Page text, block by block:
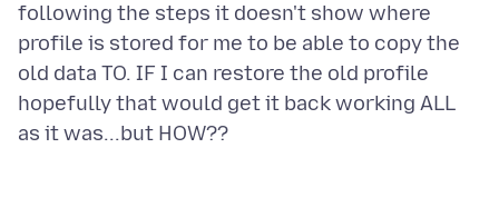
following the steps it doesn't show where
profile is stored for me to be able to copy the
old data TO. IF I can restore the old profile
hopefully that would get it back working ALL